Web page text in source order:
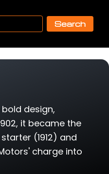
Search
design,
it became the
(1912) and
charge into